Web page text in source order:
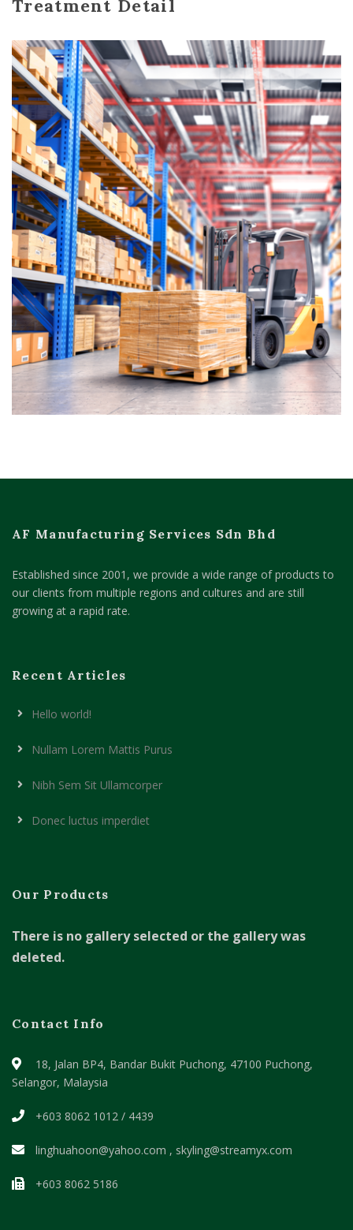
Treatment Detail
AF Manufacturing Services Sdn Bhd
Established since 2001, we provide a wide range of products to
our clients from multiple regions and cultures and are still
growing at a rapid rate.
Recent Articles
Hello world!
Nullam Lorem Mattis Purus
Nibh Sem Sit Ullamcorper
Donec luctus imperdiet
Our Products
There is no gallery selected or the gallery was
deleted.
Contact Info
18, Jalan BP4, Bandar Bukit Puchong, 47100 Puchong,
Selangor, Malaysia
+603 8062 1012 / 4439
linghuahoon@yahoo.com , skyling@streamyx.com
+603 8062 5186